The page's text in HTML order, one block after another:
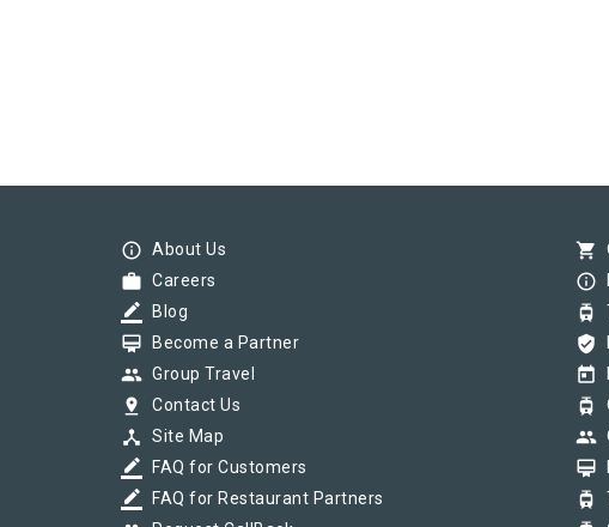
info_outline About Us
work Careers
border_color Blog
card_membership Become a Partner
group Group Travel
pin_drop Contact Us
device_hub Site Map
border_color FAQ for Customers
border_color FAQ for Restaurant Partners
shopping_cart
info_outline
tram
verified_user
today
tram
group
card_membership
tram